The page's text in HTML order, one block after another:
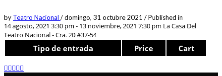
by Teatro Nacional /domingo, 31 octubre 2021 /Published in
14 agosto, 2021 3:30 pm - 13 noviembre, 2021 7:30 pm La Casa Del
Teatro Nacional - Cra. 20 #37-54
Tipo de entrada Price Cart